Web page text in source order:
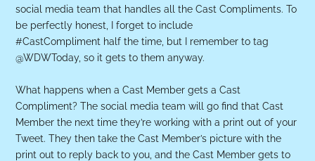
social media team that handles all the Cast Compliments. To
be perfectly honest, I forget to include
#CastCompliment half the time, but I remember to tag
@WDWToday, so it gets to them anyway.
What happens when a Cast Member gets a Cast
Compliment? The social media team will go find that Cast
Member the next time they’re working with a print out of your
Tweet. They then take the Cast Member’s picture with the
print out to reply back to you, and the Cast Member gets to